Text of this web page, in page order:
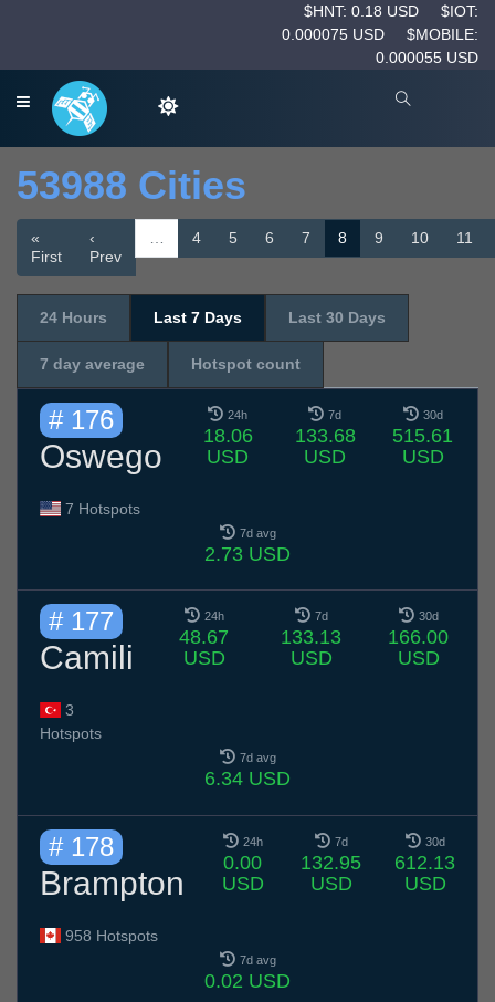
$HNT: 0.18 USD
$IOT:
0.000075 USD
$MOBILE:
0.000055 USD
53988 Cities
«
First
‹
Prev
4 5 6 7 8 9 10 11
24 Hours Last 7 Days Last 30 Days
7 day average Hotspot count
# 176
Oswego
7 Hotspots
24h
18.06
USD
7d
133.68
USD
30d
515.61
USD
7d avg
2.73 USD
# 177
Camili
3
Hotspots
24h
48.67
USD
7d
133.13
USD
30d
166.00
USD
7d avg
6.34 USD
# 178
Brampton
958 Hotspots
24h
0.00
USD
7d
132.95
USD
30d
612.13
USD
7d avg
0.02 USD